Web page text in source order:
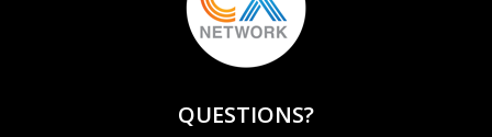
QUESTIONS?